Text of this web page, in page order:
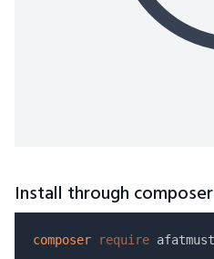
Install through composer
composer require